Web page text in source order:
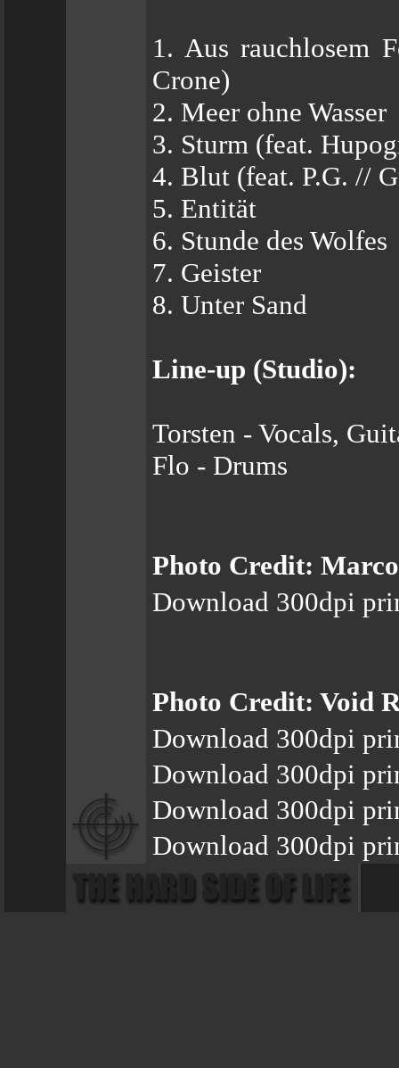
1. Aus rauchlosem
Crone)
2. Meer ohne Wasser
3. Sturm (feat.
4. Blut (feat. P.G. //
5. Entität
6. Stunde des Wolfes
7. Geister
8. Unter Sand
Line-up (Studio):
Torsten - Vocals,
Flo - Drums
Photo Credit:
Download 300dpi
Photo Credit: Void
Download 300dpi
Download 300dpi
Download 300dpi
Download 300dpi